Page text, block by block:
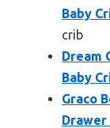
Baby
crib
Dream
Baby
Graco